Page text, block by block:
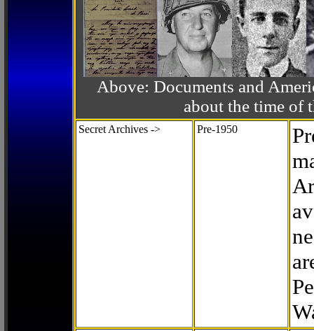
Above: Documents and
about the time of
Secret Archives -> Pre-1950